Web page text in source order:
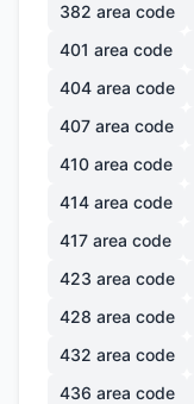
382 area code
401 area code
404 area code
407 area code
410 area code
414 area code
417 area code
423 area code
428 area code
432 area code
436 area code